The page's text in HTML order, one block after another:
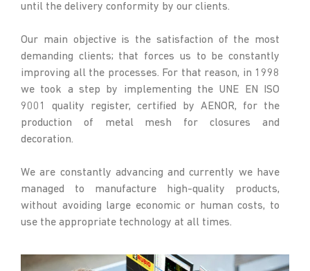
until the delivery conformity by our clients.
Our main objective is the satisfaction of the most
demanding clients; that forces us to be constantly
improving all the processes. For that reason, in 1998
we took a step by implementing the UNE EN ISO
9001 quality register, certified by AENOR, for the
production of metal mesh for closures and
decoration.
We are constantly advancing and currently we have
managed to manufacture high-quality products,
without avoiding large economic or human costs, to
use the appropriate technology at all times.